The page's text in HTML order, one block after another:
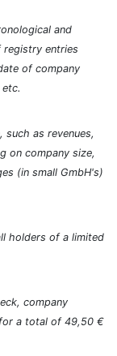
and
registry entries
of company
as revenues,
on company size,
(in small GmbH's)
holders of a limited
company
a total of 49,50 €